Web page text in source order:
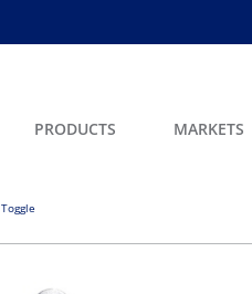
PRODUCTS MARKETS
Toggle